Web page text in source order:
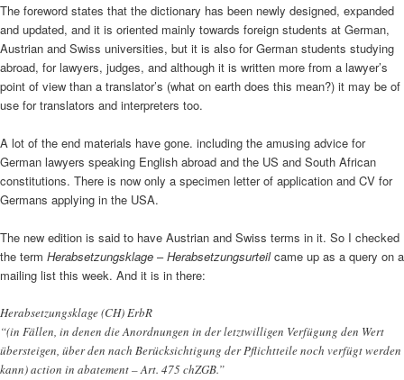
The foreword states that the dictionary has been newly designed, expanded
and updated, and it is oriented mainly towards foreign students at German,
Austrian and Swiss universities, but it is also for German students studying
abroad, for lawyers, judges, and although it is written more from a lawyer’s
point of view than a translator’s (what on earth does this mean?) it may be of
use for translators and interpreters too.
A lot of the end materials have gone. including the amusing advice for
German lawyers speaking English abroad and the US and South African
constitutions. There is now only a specimen letter of application and CV for
Germans applying in the USA.
The new edition is said to have Austrian and Swiss terms in it. So I checked
the term Herabsetzungsklage –Herabsetzungsurteilcame up as a query on a
mailing list this week. And it is in there:
Herabsetzungsklage (CH) ErbR
“(in Fällen, in denen die Anordnungen in der letztwilligen Verfügung den Wert
übersteigen, über den nach Berücksichtigung der Pflichtteile noch verfügt werden
kann) action in abatement – Art. 475 chZGB.”